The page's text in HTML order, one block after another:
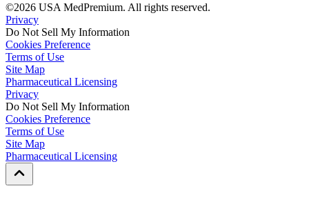
©2026 USA MedPremium. All rights reserved.
Privacy
Do Not Sell My Information
Cookies Preference
Terms of Use
Site Map
Pharmaceutical Licensing
PrivacyPrivacy
Do Not Sell My Information
Cookies PreferenceCookies Preference
Terms of UseTerms of Use
Site MapSite Map
Pharmaceutical LicensingPharmaceutical Licensing